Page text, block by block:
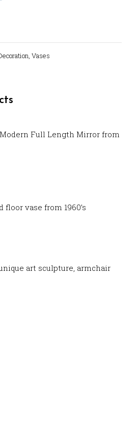
Vases
Full Length Mirror from
vase from 1960’s
art sculpture, armchair